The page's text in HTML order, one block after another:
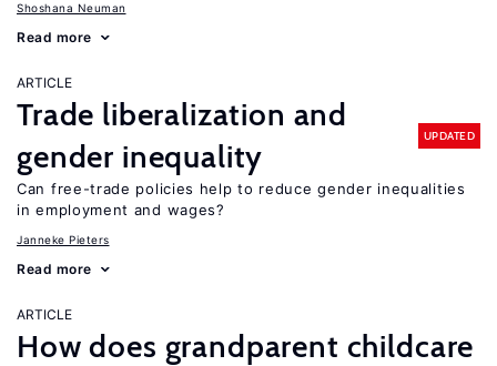
Shoshana Neuman
Read more
ARTICLE
Trade liberalization and
gender inequality
UPDATED
Can free-trade policies help to reduce gender inequalities
in employment and wages?
Janneke Pieters
Read more
ARTICLE
How does grandparent childcare